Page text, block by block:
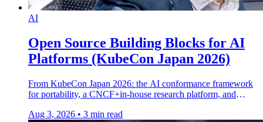
AI
Open Source Building Blocks for AI
Platforms (KubeCon Japan 2026)
From KubeCon Japan 2026: the AI conformance framework
for portability, a CNCF+in-house research platform, and
Aug 3, 2026 • 3 min read